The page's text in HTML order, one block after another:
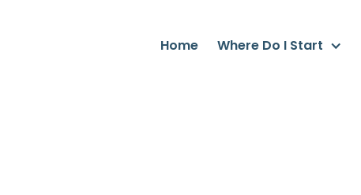
Home Where Do I Start